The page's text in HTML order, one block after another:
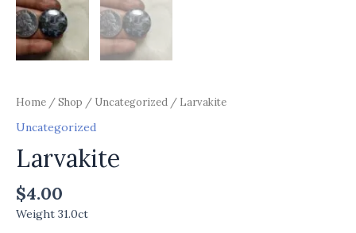
Home /Shop / Uncategorized / Larvakite
Uncategorized
Larvakite
$4.00
Weight 31.0ct